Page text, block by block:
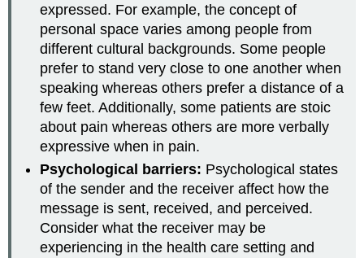
expressed. For example, the concept of
personal space varies among people from
different cultural backgrounds. Some people
prefer to stand very close to one another when
speaking whereas others prefer a distance of a
few feet. Additionally, some patients are stoic
about pain whereas others are more verbally
expressive when in pain.
Psychological barriers: Psychological states
of the sender and the receiver affect how the
message is sent, received, and perceived.
Consider what the receiver may be
experiencing in the health care setting and